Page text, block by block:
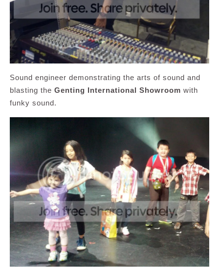
Sound engineer demonstrating the arts of sound and
blasting the Genting International Showroom with
funky sound.